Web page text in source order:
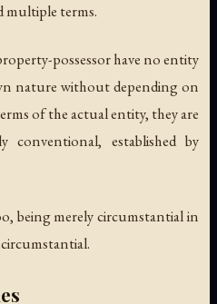
multiple terms.
possessor have no entity
nature without depending on
of the actual entity, they are
established by
being merely circumstantial in